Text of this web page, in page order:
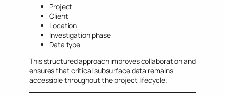
Project
Client
Location
Investigation phase
Data type
This structured approach improves collaboration and
ensures that critical subsurface data remains
accessible throughout the project lifecycle.